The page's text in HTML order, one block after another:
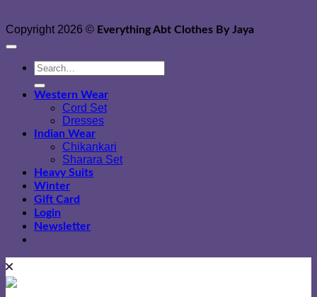
Copyright 2026 © Everything Abt Clothes By Jaya
Search
for:
Western Wear
Cord Set
Dresses
Indian Wear
Chikankari
Sharara Set
Heavy Suits
Winter
Gift Card
Login
Newsletter